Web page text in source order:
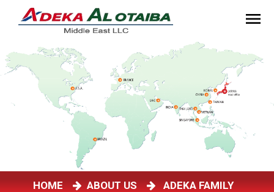
HOME ABOUT US ADEKA FAMILY